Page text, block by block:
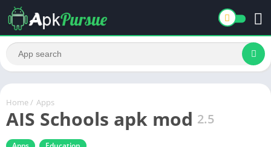
Home / Apps
AIS Schools apk mod 2.5